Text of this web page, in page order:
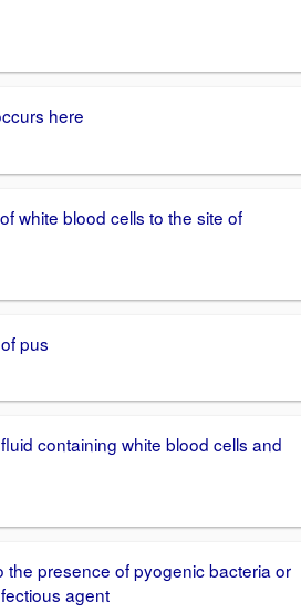
here
white blood cells to the site of
pus
containing white blood cells and
the presence of pyogenic bacteria or
agent